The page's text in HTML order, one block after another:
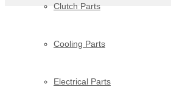
Clutch Parts
Cooling Parts
Electrical Parts